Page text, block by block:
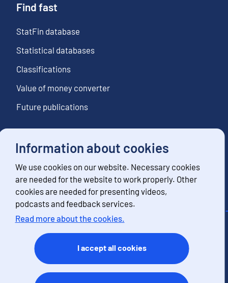
Information about cookies
We use cookies on our website. Necessary cookies
are needed for the website to work properly. Other
cookies are needed for presenting videos,
podcasts and feedback services.
Read more about the cookies.
I accept all cookies
Find fast
StatFin database
Statistical databases
Classifications
Value of money converter
Future publications
Follow us
Subscribe to news notifications
Feedback
Terms of use
Data protection
Accessibility